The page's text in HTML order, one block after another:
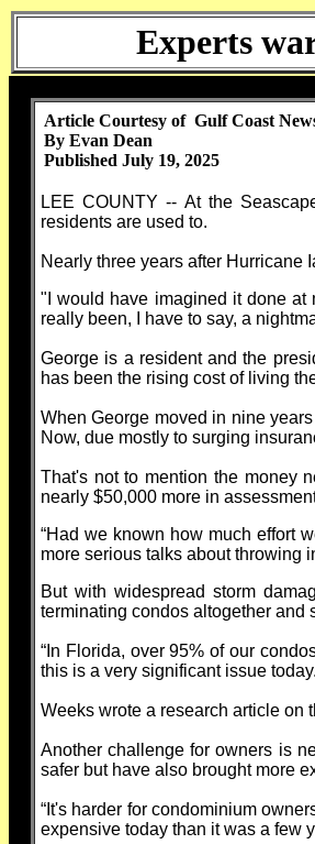
Experts
Article Courtesy of Gulf Coast
By Evan Dean
Published July 19, 2025
LEE COUNTY -- At the
residents are used to.
Nearly three years after Hurricane
"I would have imagined it done at
really been, I have to say, a
George is a resident and the
has been the rising cost of living
When George moved in nine
Now, due mostly to surging
That's not to mention the money
nearly $50,000 more in
“Had we known how much effort
more serious talks about throwing
But with widespread storm
terminating condos altogether and
“In Florida, over 95% of our
this is a very significant issue
Weeks wrote a research article on
Another challenge for owners is
safer but have also brought more
“It's harder for condominium
expensive today than it was a few